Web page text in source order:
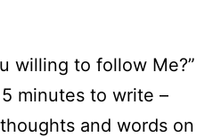
willing to follow Me?”
minutes to write –
and words on